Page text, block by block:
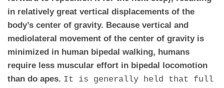
in relatively great vertical displacements of the
body’s center of gravity. Because vertical and
mediolateral movement of the center of gravity is
minimized in human bipedal walking, humans
require less muscular effort in bipedal locomotion
than do apes. It is generally held that full